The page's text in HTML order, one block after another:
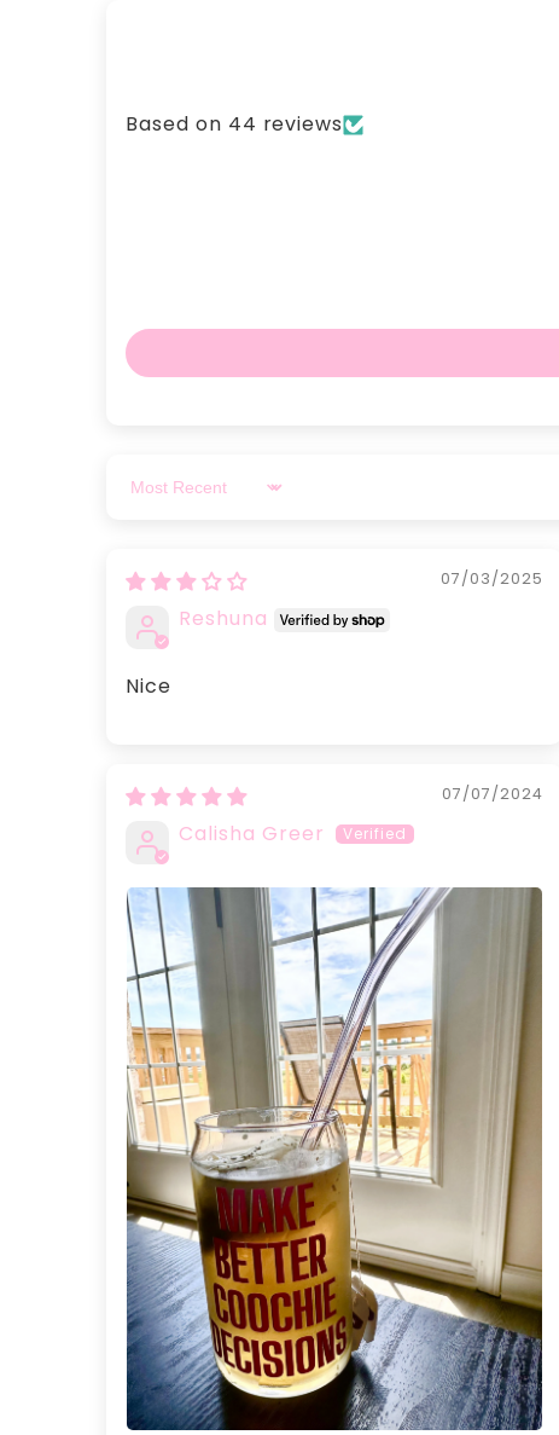
Based on 44 reviews
Sort by
07/03/2025
Reshuna
Nice
07/07/2024
Calisha Greer